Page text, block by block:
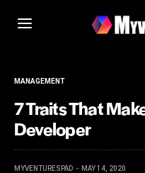
MANAGEMENT
7 Traits That
Developer
MYVENTURESPAD MAY 14, 2020